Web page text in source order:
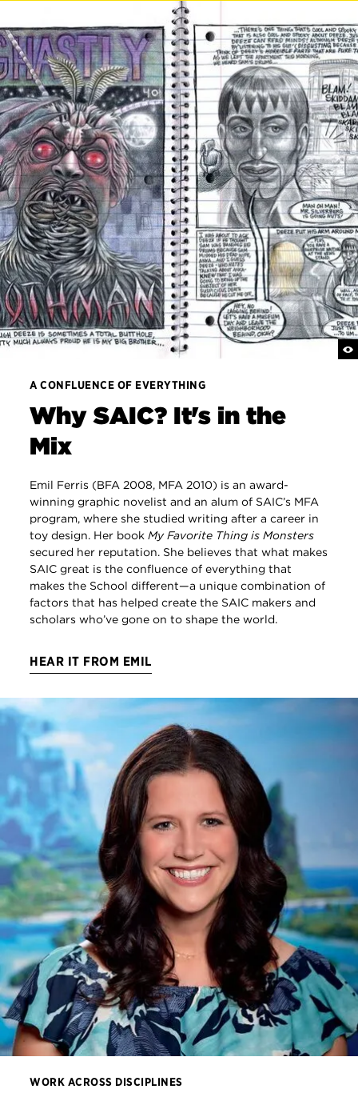
A CONFLUENCE OF EVERYTHING
Why SAIC? It's in the
Mix
Emil Ferris (BFA 2008, MFA 2010) is an award-
winning graphic novelist and an alum of SAIC’s MFA
program, where she studied writing after a career in
toy design. Her bookMy Favorite Thing is Monsters
secured her reputation. She believes that what makes
SAIC great is the confluence of everything that
makes the School different—a unique combination of
factors that has helped create the SAIC makers and
scholars who’ve gone on to shape the world.
HEAR IT FROM EMIL
WORK ACROSS DISCIPLINES